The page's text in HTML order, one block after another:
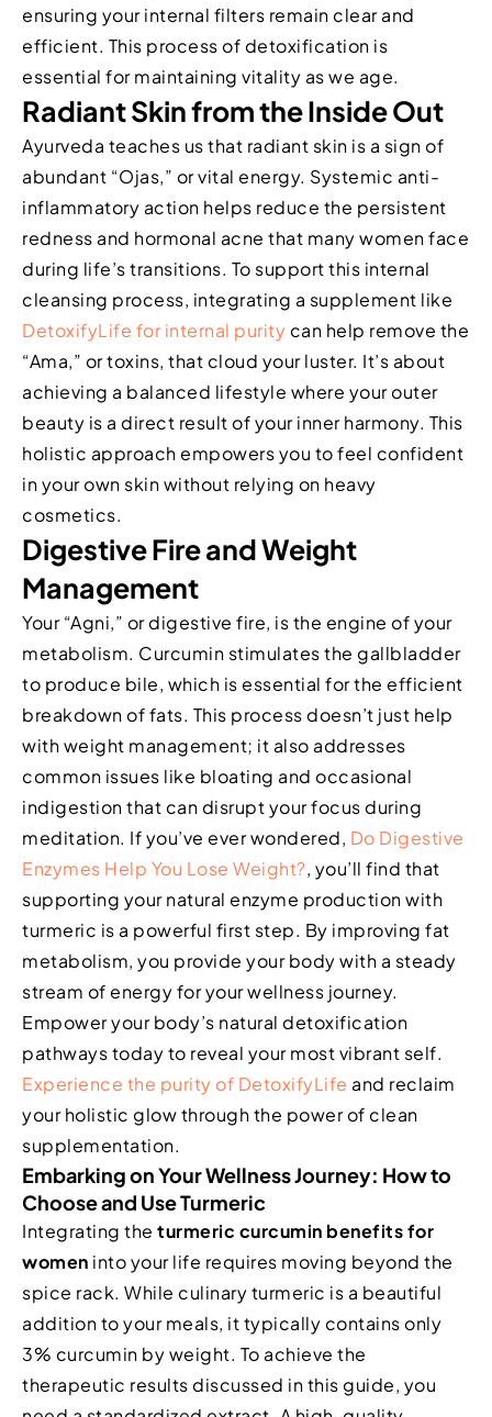
ensuring your internal filters remain clear and
efficient. This process of detoxification is
essential for maintaining vitality as we age.
Radiant Skin from the Inside Out
Ayurveda teaches us that radiant skin is a sign of
abundant “Ojas,” or vital energy. Systemic anti-
inflammatory action helps reduce the persistent
redness and hormonal acne that many women face
during life’s transitions. To support this internal
cleansing process, integrating a supplement like
DetoxifyLife for internal purity can help remove the
“Ama,” or toxins, that cloud your luster. It’s about
achieving a balanced lifestyle where your outer
beauty is a direct result of your inner harmony. This
holistic approach empowers you to feel confident
in your own skin without relying on heavy
cosmetics.
Digestive Fire and Weight
Management
Your “Agni,” or digestive fire, is the engine of your
metabolism. Curcumin stimulates the gallbladder
to produce bile, which is essential for the efficient
breakdown of fats. This process doesn’t just help
with weight management; it also addresses
common issues like bloating and occasional
indigestion that can disrupt your focus during
meditation. If you’ve ever wondered, Do Digestive
Enzymes Help You Lose Weight?, you’ll find that
supporting your natural enzyme production with
turmeric is a powerful first step. By improving fat
metabolism, you provide your body with a steady
stream of energy for your wellness journey.
Empower your body’s natural detoxification
pathways today to reveal your most vibrant self.
Experience the purity of DetoxifyLife and reclaim
your holistic glow through the power of clean
supplementation.
Embarking on Your Wellness Journey: How to
Choose and Use Turmeric
Integrating the turmeric curcumin benefits for
women into your life requires moving beyond the
spice rack. While culinary turmeric is a beautiful
addition to your meals, it typically contains only
3% curcumin by weight. To achieve the
therapeutic results discussed in this guide, you